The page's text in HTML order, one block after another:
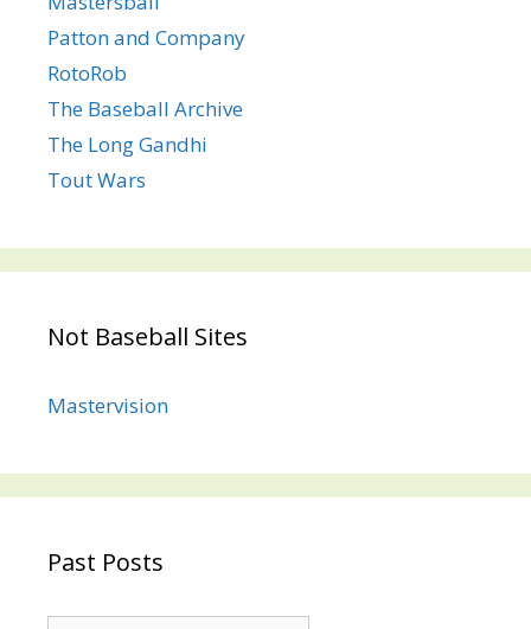
Patton and Company
RotoRob
The Baseball Archive
The Long Gandhi
Tout Wars
Not Baseball Sites
Mastervision
Past Posts